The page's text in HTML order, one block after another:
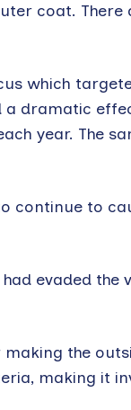
coat.
which
dramatic
year. The
continue to
evaded the
the
making it